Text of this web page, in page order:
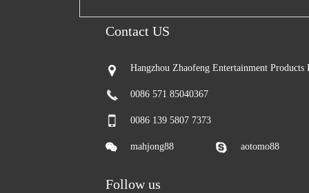
Contact US
Hangzhou Zhaofeng Entertainment
0086 571 85040367
0086 139 5807 7373
mahjong88 aotomo88
Follow us